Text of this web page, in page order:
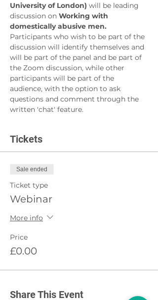
University of London) will be leading
discussion on Working with
domestically abusive men.
Participants who wish to be part of the
discussion will identify themselves and
will be part of the panel and be part of
the Zoom discussion, while other
participants will be part of the
audience, with the option to ask
questions and comment through the
written 'chat' feature.
Tickets
Sale ended
Ticket type
Webinar
More info
Price
£0.00
Share This Event